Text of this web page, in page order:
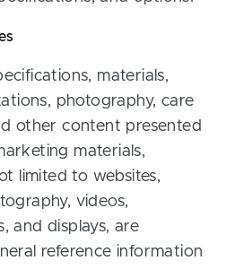
materials,
photography, care
other content presented
materials,
limited to websites,
videos,
and displays, are
reference information